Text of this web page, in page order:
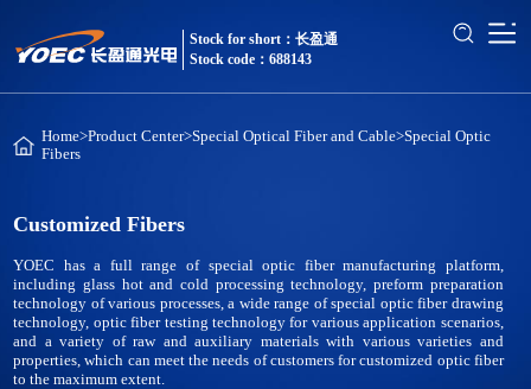
Stock for short：长盈通
Stock code：688143
Home>Product Center>Special Optical Fiber and Cable>Special Optic
Fibers
Customized Fibers
YOEC has a full range of special optic fiber manufacturing platform,
including glass hot and cold processing technology, preform preparation
technology of various processes, a wide range of special optic fiber drawing
technology, optic fiber testing technology for various application scenarios,
and a variety of raw and auxiliary materials with various varieties and
properties, which can meet the needs of customers for customized optic fiber
to the maximum extent.